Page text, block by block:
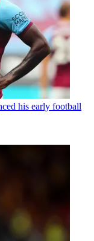
his early football